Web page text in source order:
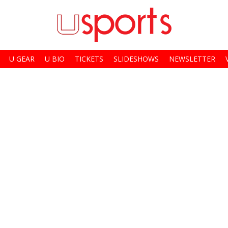
U GEAR U BIO TICKETS SLIDESHOWS NEWSLETTER